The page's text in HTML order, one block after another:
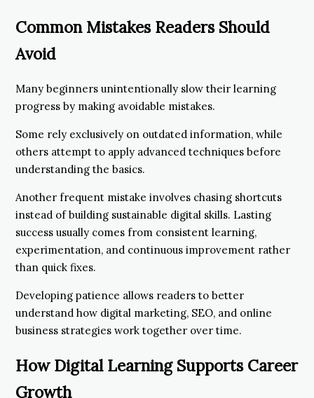
Common Mistakes Readers Should
Avoid
Many beginners unintentionally slow their learning
progress by making avoidable mistakes.
Some rely exclusively on outdated information, while
others attempt to apply advanced techniques before
understanding the basics.
Another frequent mistake involves chasing shortcuts
instead of building sustainable digital skills. Lasting
success usually comes from consistent learning,
experimentation, and continuous improvement rather
than quick fixes.
Developing patience allows readers to better
understand how digital marketing, SEO, and online
business strategies work together over time.
How Digital Learning Supports Career
Growth